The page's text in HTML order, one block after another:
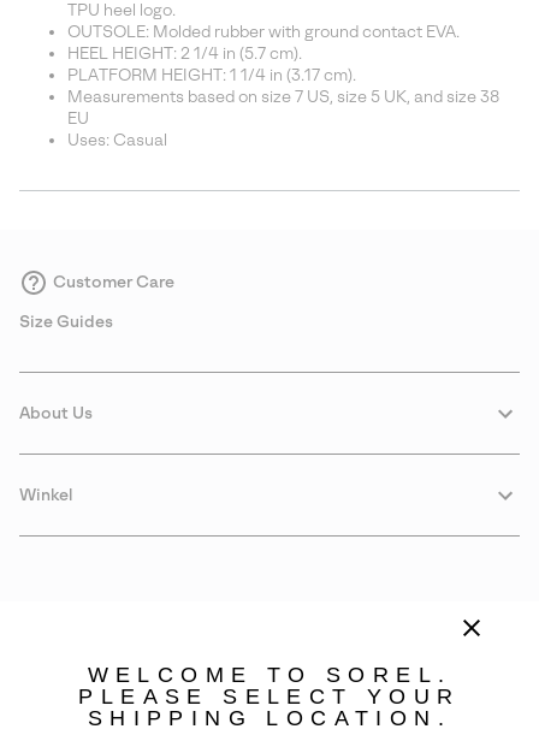
TPU heel logo.
OUTSOLE: Molded rubber with ground contact EVA.
HEEL HEIGHT: 2 1/4 in (5.7 cm).
PLATFORM HEIGHT: 1 1/4 in (3.17 cm).
Measurements based on size 7 US, size 5 UK, and size 38
EU
Uses: Casual
Customer Care
Size Guides
About Us
Winkel
WELCOME TO SOREL.
PLEASE SELECT YOUR
SHIPPING LOCATION.